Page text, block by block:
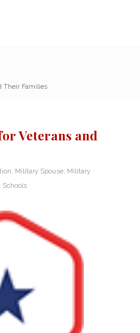
Their Families
Veterans and
Military Spouse Military
Schools